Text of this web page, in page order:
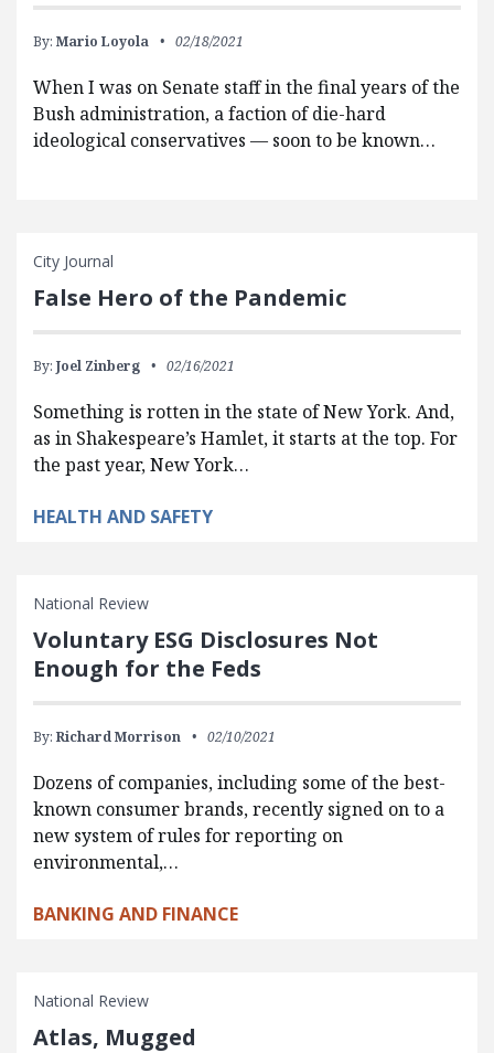
By: Mario Loyola 02/18/2021
When I was on Senate staff in the final years of the
Bush administration, a faction of die-hard
ideological conservatives — soon to be known…
City Journal
False Hero of the Pandemic
By: Joel Zinberg 02/16/2021
Something is rotten in the state of New York. And,
as in Shakespeare’s Hamlet, it starts at the top. For
the past year, New York…
HEALTH AND SAFETY
National Review
Voluntary ESG Disclosures Not
Enough for the Feds
By: Richard Morrison 02/10/2021
Dozens of companies, including some of the best-
known consumer brands, recently signed on to a
new system of rules for reporting on
environmental,…
BANKING AND FINANCE
National Review
Atlas, Mugged